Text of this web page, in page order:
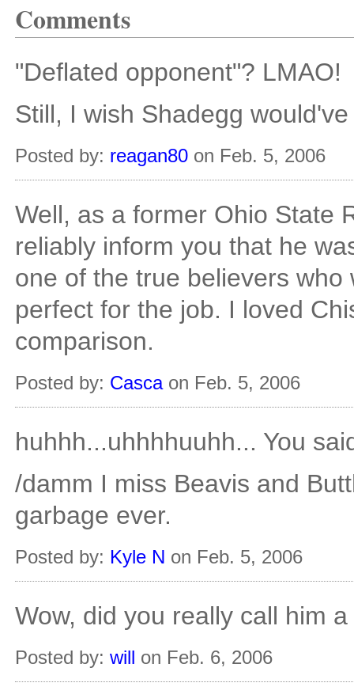
Comments
"Deflated opponent"? LMAO!
Still, I wish Shadegg
Posted by: reagan80 on Feb. 5, 2006
Well, as a former Ohio State
reliably inform you that he
one of the true believers
perfect for the job. I loved
comparison.
Posted by: Cascaon Feb. 5, 2006
huhhh...uhhhhuuhh... You
/damm I miss Beavis and
garbage ever.
Posted by: Kyle N on Feb. 5, 2006
Wow, did you really call him
Posted by: will on Feb. 6, 2006